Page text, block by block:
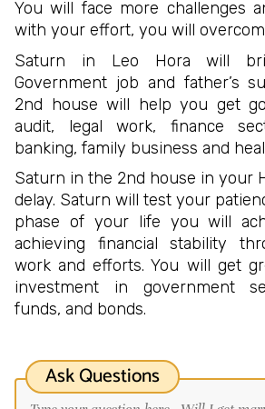
You will face more challenges
with your effort, you will
Saturn in Leo Hora will
Government job and father’s
2nd house will help you get
audit, legal work, finance
banking, family business and
Saturn in the 2nd house in your
delay. Saturn will test your
phase of your life you will
achieving financial stability
work and efforts. You will get
investment in government
funds, and bonds.
Ask Questions